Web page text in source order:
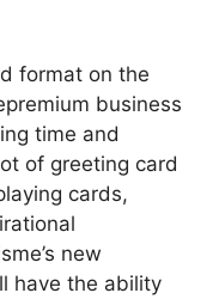
format on the
business
time and
of greeting card
cards,
new
have the ability